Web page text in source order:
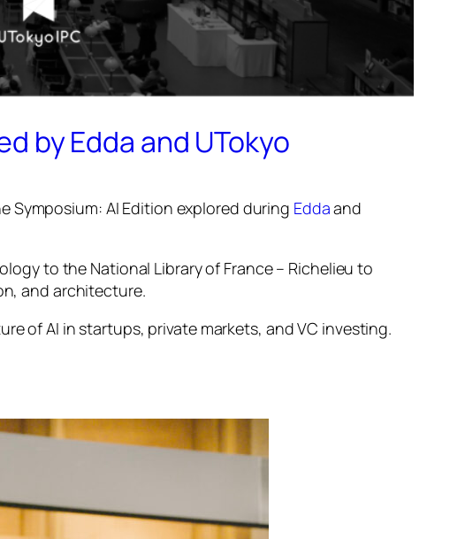
by Edda and UTokyo
Symposium: AI Edition explored during Eddaand
to the National Library of France – Richelieu to
and architecture.
of AI in startups, private markets, and VC investing.